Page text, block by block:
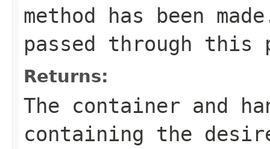
method has been
passed through this
Returns:
The container and
containing the